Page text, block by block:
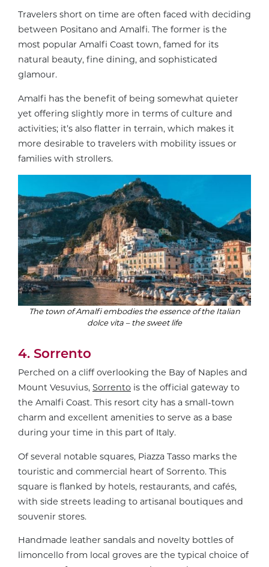
Travelers short on time are often faced with deciding
between Positano and Amalfi. The former is the
most popular Amalfi Coast town, famed for its
natural beauty, fine dining, and sophisticated
glamour.
Amalfi has the benefit of being somewhat quieter
yet offering slightly more in terms of culture and
activities; it’s also flatter in terrain, which makes it
more desirable to travelers with mobility issues or
families with strollers.
The town of Amalfi embodies the essence of the Italian
dolce vita – the sweet life
4. Sorrento
Perched on a cliff overlooking the Bay of Naples and
Mount Vesuvius, Sorrento is the official gateway to
the Amalfi Coast. This resort city has a small-town
charm and excellent amenities to serve as a base
during your time in this part of Italy.
Of several notable squares, Piazza Tasso marks the
touristic and commercial heart of Sorrento. This
square is flanked by hotels, restaurants, and cafés,
with side streets leading to artisanal boutiques and
souvenir stores.
Handmade leather sandals and novelty bottles of
limoncello from local groves are the typical choice of